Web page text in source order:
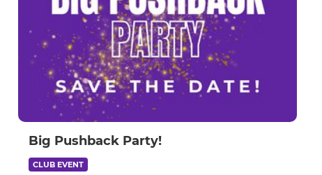
Big Pushback Party!
CLUB EVENT